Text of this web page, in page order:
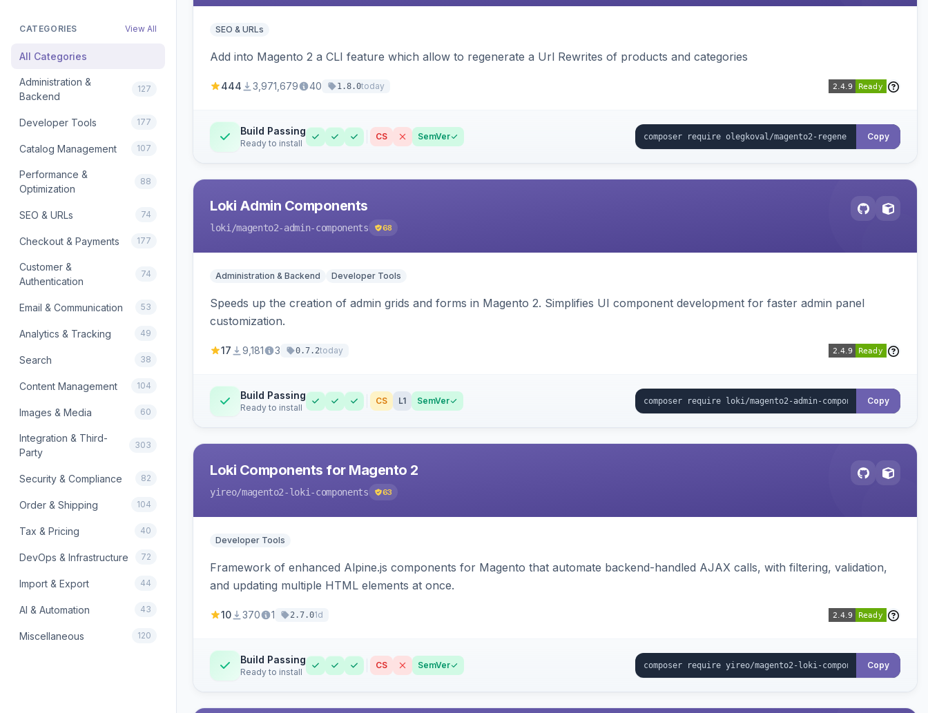
CATEGORIES View All
All Categories
Administration &
Backend
127
Developer Tools 177
Catalog Management 107
Performance &
Optimization
88
SEO & URLs 74
Checkout & Payments 177
Customer &
Authentication
74
Email & Communication 53
Analytics & Tracking 49
Search 38
Content Management 104
Images & Media 60
Integration & Third-
Party
303
Security & Compliance 82
Order & Shipping 104
Tax & Pricing 40
DevOps & Infrastructure 72
Import & Export 44
AI & Automation 43
Miscellaneous 120
SEO & URLs
Add into Magento 2 a CLI feature which allow to regenerate a Url Rewrites of products and categories
444 3,971,679 40 1.8.0today
Build Passing
Ready to install
CS SemVer Copy
Loki Admin Components
loki /magento2-admin-components 68
Administration & Backend Developer Tools
Speeds up the creation of admin grids and forms in Magento 2. Simplifies UI component development for faster admin panel
customization.
17 9,181 3 0.7.2today
Build Passing
Ready to install
CS L1 SemVer Copy
Loki Components for Magento 2
yireo/magento2-loki-components 63
Developer Tools
Framework of enhanced Alpine.js components for Magento that automate backend-handled AJAX calls, with filtering, validation,
and updating multiple HTML elements at once.
10 370 1 2.7.01d
Build Passing
Ready to install
CS SemVer Copy